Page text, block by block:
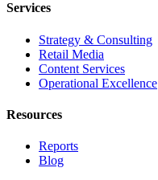
Services
Strategy & Consulting
Retail Media
Content Services
Operational Excellence
Resources
Reports
Blog